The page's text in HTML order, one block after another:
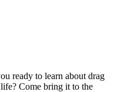
ready to learn about drag
Come bring it to the